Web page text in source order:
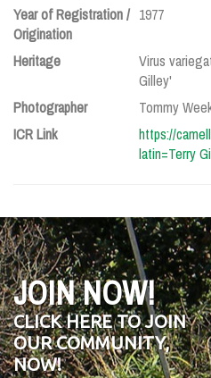
Year of Registration /
Origination
1977
Heritage
Virus
Gilley'
Photographer
Tommy
ICR Link
https://
latin=Terry
JOIN NOW!
CLICK HERE TO JOIN
OUR COMMUNITY,
NOW!